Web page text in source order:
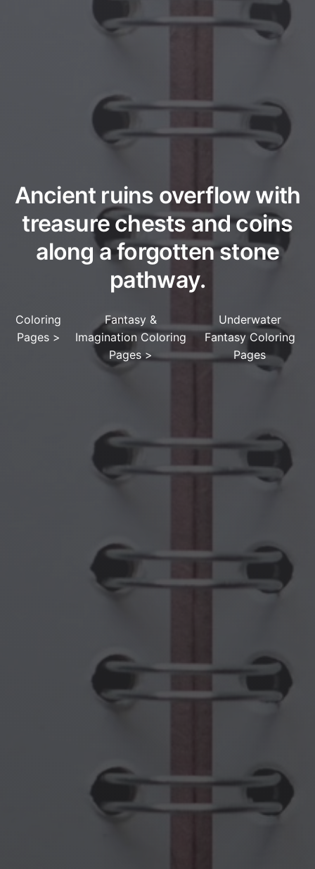
Ancient ruins overflow with
treasure chests and coins
along a forgotten stone
pathway.
Coloring
Pages>
Fantasy &
Imagination Coloring
Pages>
Underwater
Fantasy Coloring
Pages